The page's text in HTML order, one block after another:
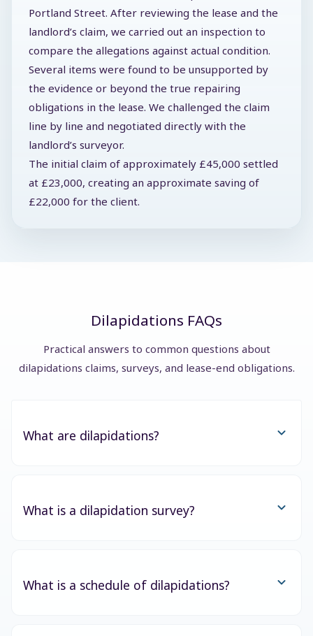
Portland Street. After reviewing the lease and the
landlord’s claim, we carried out an inspection to
compare the allegations against actual condition.
Several items were found to be unsupported by
the evidence or beyond the true repairing
obligations in the lease. We challenged the claim
line by line and negotiated directly with the
landlord’s surveyor.
The initial claim of approximately £45,000 settled
at £23,000, creating an approximate saving of
£22,000 for the client.
Dilapidations FAQs
Practical answers to common questions about
dilapidations claims, surveys, and lease-end obligations.
What are dilapidations?
What is a dilapidation survey?
What is a schedule of dilapidations?